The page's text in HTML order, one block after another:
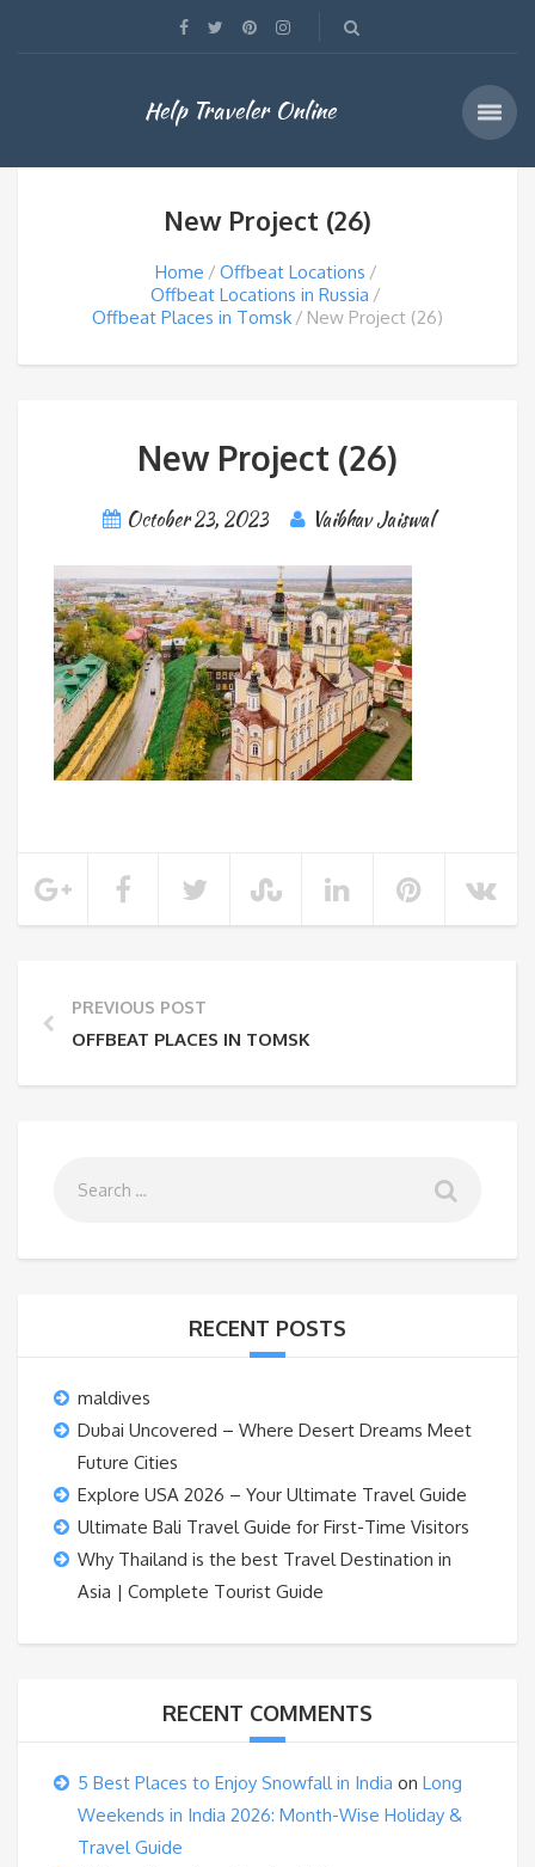
Help Traveler Online
New Project (26)
Home
Offbeat Locations
Offbeat Locations in Russia
Offbeat Places in Tomsk
New Project (26)
New Project (26)
October 23, 2023 Vaibhav Jaiswal
PREVIOUS POST
OFFBEAT PLACES IN TOMSK
RECENT POSTS
maldives
Dubai Uncovered – Where Desert Dreams Meet
Future Cities
Explore USA 2026 – Your Ultimate Travel Guide
Ultimate Bali Travel Guide for First-Time Visitors
Why Thailand is the best Travel Destination in
Asia | Complete Tourist Guide
RECENT COMMENTS
5 Best Places to Enjoy Snowfall in India on Long
Weekends in India 2026: Month-Wise Holiday &
Travel Guide